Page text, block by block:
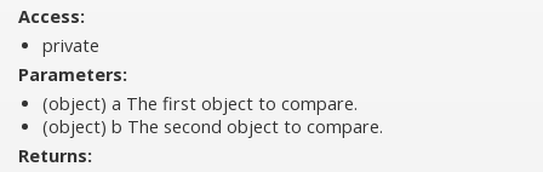
Access:
private
Parameters:
(object) a The first object to compare.
(object) b The second object to compare.
Returns: